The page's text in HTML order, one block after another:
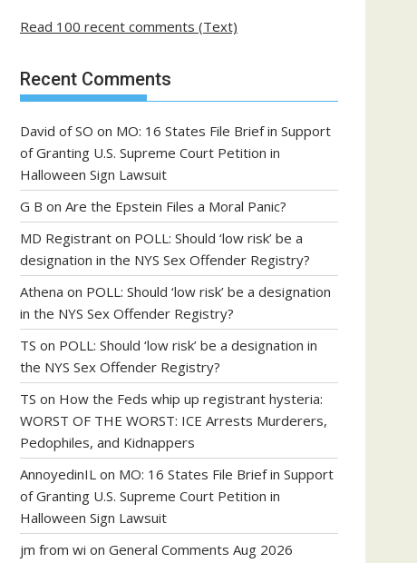
Read 100 recent comments (Text)
Recent Comments
David of SO on MO: 16 States File Brief in Support
of Granting U.S. Supreme Court Petition in
Halloween Sign Lawsuit
G B on Are the Epstein Files a Moral Panic?
MD Registrant on POLL: Should ‘low risk’ be a
designation in the NYS Sex Offender Registry?
Athena on POLL: Should ‘low risk’ be a designation
in the NYS Sex Offender Registry?
TS on POLL: Should ‘low risk’ be a designation in
the NYS Sex Offender Registry?
TS on How the Feds whip up registrant hysteria:
WORST OF THE WORST: ICE Arrests Murderers,
Pedophiles, and Kidnappers
AnnoyedinIL on MO: 16 States File Brief in Support
of Granting U.S. Supreme Court Petition in
Halloween Sign Lawsuit
jm from wi on General Comments Aug 2026